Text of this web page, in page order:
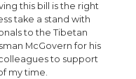
this bill is the right
take a stand with
to the Tibetan
McGovern for his
to support
my time.